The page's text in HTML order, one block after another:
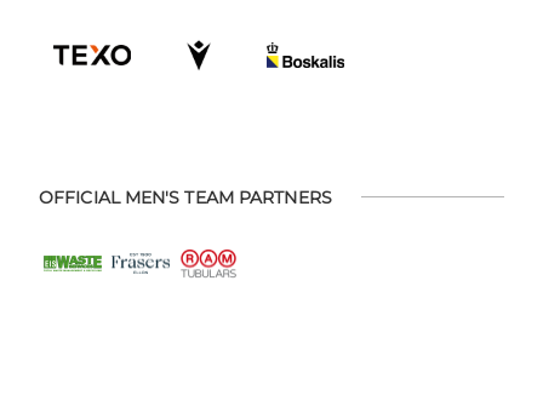
OFFICIAL MEN'S TEAM PARTNERS